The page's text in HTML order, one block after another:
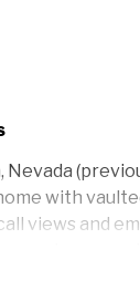
with
views and